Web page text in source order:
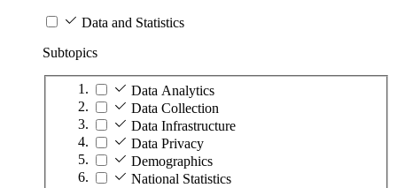
Data and Statistics
Subtopics
Data Analytics
Data Collection
Data Infrastructure
Data Privacy
Demographics
National Statistics